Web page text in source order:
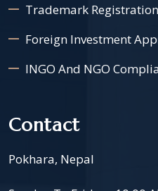
Trademark Registration
Foreign Investment
INGO And NGO
Contact
Pokhara, Nepal